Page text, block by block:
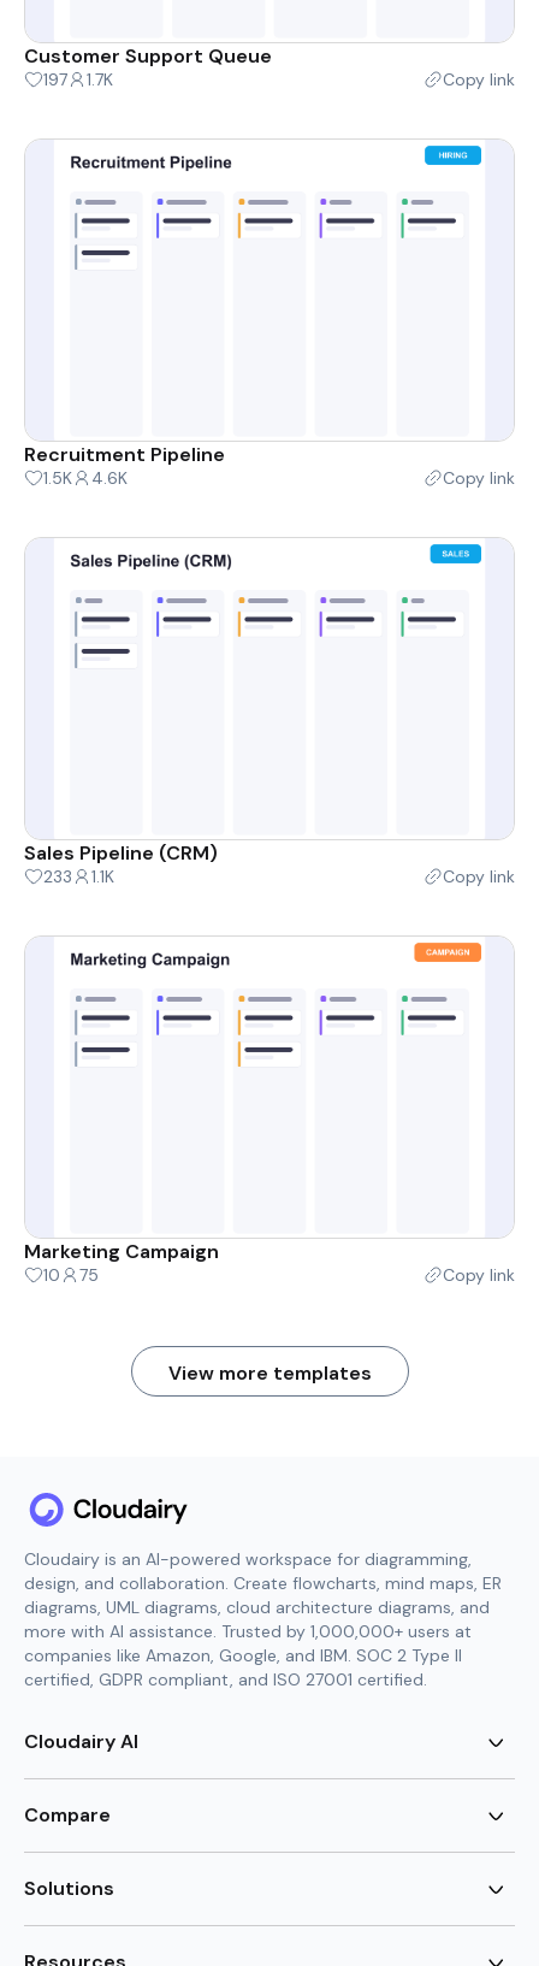
Customer Support Queue
197 1.7K Copy link
Recruitment Pipeline
1.5K 4.6K Copy link
Sales Pipeline (CRM)
233 1.1K Copy link
Marketing Campaign
10 75 Copy link
View more templates
Cloudairy is an AI-powered workspace for diagramming,
design, and collaboration. Create flowcharts, mind maps, ER
diagrams, UML diagrams, cloud architecture diagrams, and
more with AI assistance. Trusted by 1,000,000+ users at
companies like Amazon, Google, and IBM. SOC 2 Type II
certified, GDPR compliant, and ISO 27001 certified.
Cloudairy AI
AI Mind Map Generator
AI UML Diagram Generator
AI ER Diagram Generator
AI Image Generator
AI Code Generator
Compare
Lucidchart Alternative
Visio for Mac
Solutions
Brainstorming